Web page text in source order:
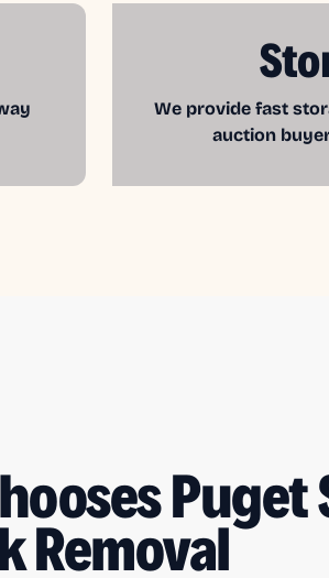
We provide fast
auction
Puget
Removal